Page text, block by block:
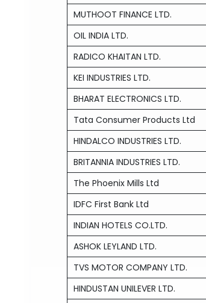
MUTHOOT FINANCE LTD.
OIL INDIA LTD.
RADICO KHAITAN LTD.
KEI INDUSTRIES LTD.
BHARAT ELECTRONICS LTD.
Tata Consumer Products Ltd
HINDALCO INDUSTRIES LTD.
BRITANNIA INDUSTRIES LTD.
The Phoenix Mills Ltd
IDFC First Bank Ltd
INDIAN HOTELS CO.LTD.
ASHOK LEYLAND LTD.
TVS MOTOR COMPANY LTD.
HINDUSTAN UNILEVER LTD.